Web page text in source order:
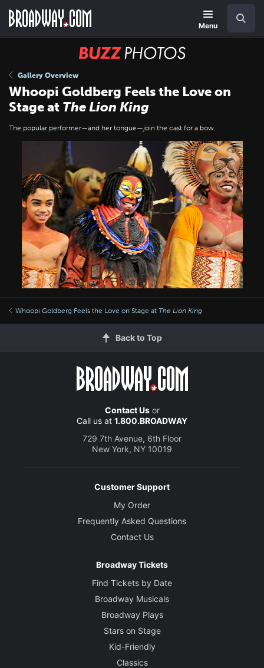
main
Menu
BUZZ
Gallery Overview
Whoopi Goldberg Feels the Love on
Stage at The Lion King
The popular performer—and her tongue—join the cast for a bow.
Whoopi Goldberg Feels the Love on Stage at The Lion King
Back to Top
Contact Usor
Call us at 1.800.BROADWAY
729 7th Avenue, 6th Floor
New York, NY 10019
Customer Support
My Order
Frequently Asked Questions
Contact Us
Broadway Tickets
Find Tickets by Date
Broadway Musicals
Broadway Plays
Stars on Stage
Kid-Friendly
Classics